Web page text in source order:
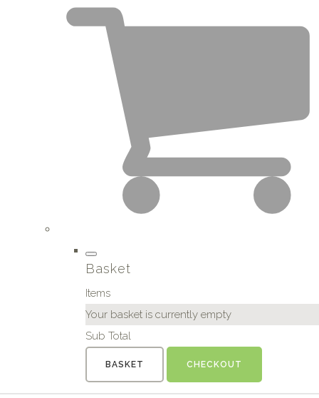
Basket
Items
Your basket is currently empty
Sub Total
BASKET CHECKOUT